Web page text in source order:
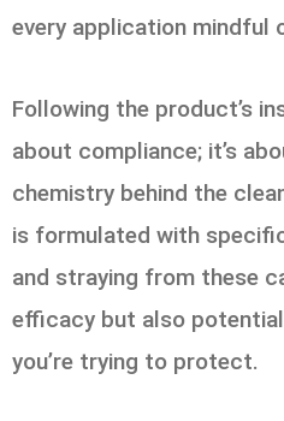
every application mindful
Following the product’s
about compliance; it’s
chemistry behind the
is formulated with
and straying from these
efficacy but also
you’re trying to protect.